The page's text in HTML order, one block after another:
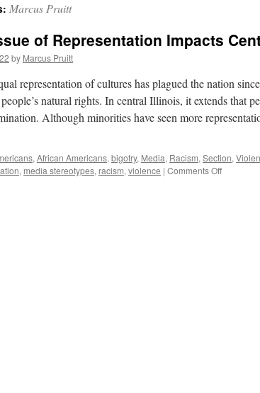
Marcus Pruitt
of Representation Impacts
by Marcus Pruitt
representation of cultures has plagued the nation
natural rights. In central Illinois, it extends that
Although minorities have seen more
, African Americans, bigotry, Media, Racism, Section,
, media stereotypes, racism, violence | Comments Offon